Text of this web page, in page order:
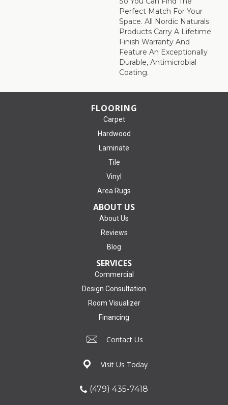
Perfect Match For Your
Space. All Nordic Naturals
Products Carry A Lifetime
Finish Warranty And
Feature An Exceptionally
Durable, Antimicrobial
Coating.
FLOORING
Carpet
Hardwood
Laminate
Tile
Vinyl
Area Rugs
ABOUT US
About Us
Reviews
Blog
SERVICES
Commercial
Design Consultation
Room Visualizer
Financing
Contact Us
Visit Us Today
(479) 435-7418